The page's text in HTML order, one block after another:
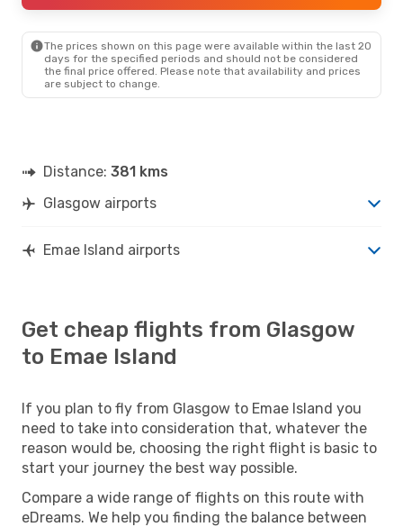
The prices shown on this page were available within the last 20
days for the specified periods and should not be considered
the final price offered. Please note that availability and prices
are subject to change.
Distance: 381 kms
Glasgow airports
Emae Island airports
Get cheap flights from Glasgow
to Emae Island
If you plan to fly from Glasgow to Emae Island you
need to take into consideration that, whatever the
reason would be, choosing the right flight is basic to
start your journey the best way possible.
Compare a wide range of flights on this route with
eDreams. We help you finding the balance between